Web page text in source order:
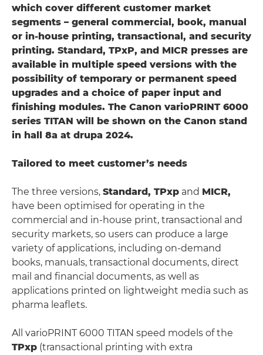
which cover different customer market
segments – general commercial, book, manual
or in-house printing, transactional, and security
printing. Standard, TPxP, and MICR presses are
available in multiple speed versions with the
possibility of temporary or permanent speed
upgrades and a choice of paper input and
finishing modules. The Canon varioPRINT 6000
series TITAN will be shown on the Canon stand
in hall 8a at drupa 2024.
Tailored to meet customer’s needs
The three versions, Standard, TPxp and MICR,
have been optimised for operating in the
commercial and in-house print, transactional and
security markets, so users can produce a large
variety of applications, including on-demand
books, manuals, transactional documents, direct
mail and financial documents, as well as
applications printed on lightweight media such as
pharma leaflets.
All varioPRINT 6000 TITAN speed models of the
TPxp (transactional printing with extra